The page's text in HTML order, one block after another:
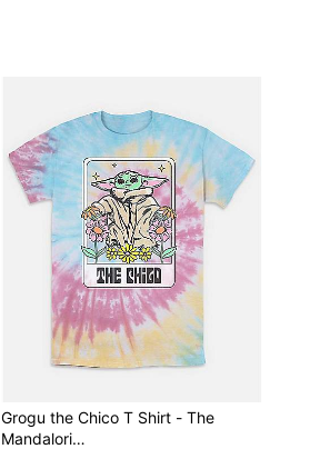
Grogu the Chico T Shirt - The
Mandalori…